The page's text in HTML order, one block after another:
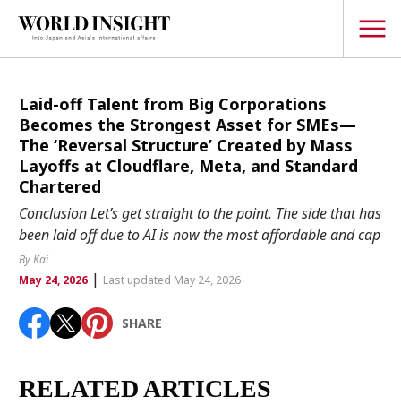
TOPICS
Interview
Japanese
Hiroshima
Politics
Business
Tech/Science
Society
Lifestyle
Laid-off Talent from Big Corporations
Becomes the Strongest Asset for SMEs—
The ‘Reversal Structure’ Created by Mass
Layoffs at Cloudflare, Meta, and Standard
Chartered
Conclusion Let’s get straight to the point. The side that has
been laid off due to AI is now the most affordable and cap
By Kai
May 24, 2026| Last updated May 24, 2026
SHARE
RELATED ARTICLES
Fukushimajapan globalizationOHTANInootbaar